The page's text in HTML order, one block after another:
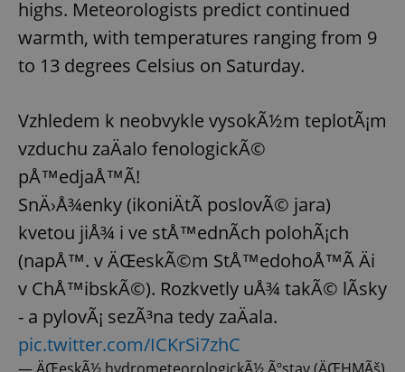
highs. Meteorologists predict continued
warmth, with temperatures ranging from 9
to 13 degrees Celsius on Saturday.
Vzhledem k neobvykle vysokÃ½m teplotÃ¡m
vzduchu zaÄalo fenologickÃ©
pÅ™edjaÅ™Ã­!
SnÄ›Å¾enky (ikoniÄtÃ­ poslovÃ© jara)
kvetou jiÅ¾ i ve stÅ™ednÃ­ch polohÃ¡ch
(napÅ™. v ÄŒeskÃ©m StÅ™edohoÅ™Ã­ Äi
v ChÅ™ibskÃ©). Rozkvetly uÅ¾ takÃ© lÃ­sky
- a pylovÃ¡ sezÃ³na tedy zaÄala.
pic.twitter.com/ICKrSi7zhC